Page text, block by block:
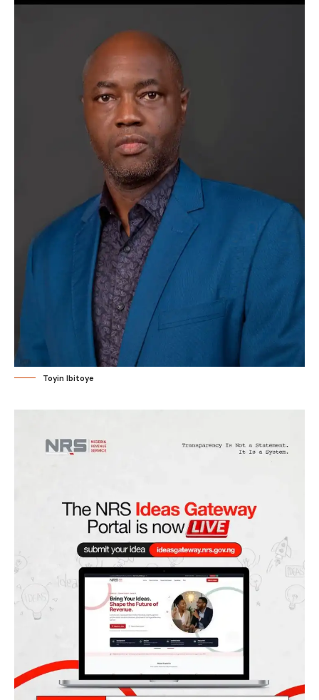
Toyin Ibitoye